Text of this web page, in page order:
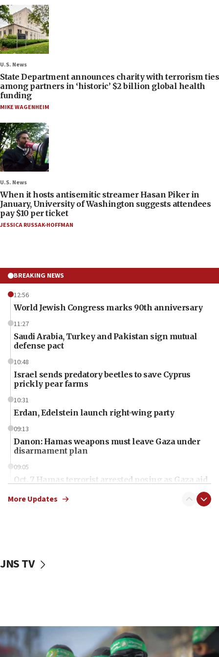
U.S. News
State Department announces charity with terrorism ties
among partners in ‘historic’ $2 billion global health
funding
MIKE WAGENHEIM
U.S. News
When it hosts antisemitic streamer Hasan Piker in
January, University of Washington suggests attendees
pay $10 per ticket
JESSICA RUSSAK-HOFFMAN
BREAKING NEWS
12:56
World Jewish Congress marks 90th anniversary
11:27
Saudi Arabia, Turkey and Pakistan sign mutual
defense pact
10:48
Israel sends predatory beetles to save Cyprus
prickly pear farms
10:31
Erdan, Edelstein launch right-wing party
09:13
Danon: Hamas weapons must leave Gaza under
disarmament plan
09:05
Oct. 7 Hamas terrorist arrested posing as Gaza aid
vessels under Iran blockade
06:55
Palestinians attack Israeli civilians who
More Updates
JNS TV